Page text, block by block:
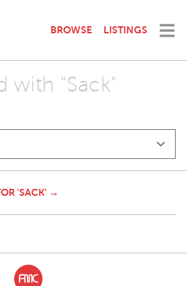
BROWSE LISTINGS
with "Sack"
'SACK' →